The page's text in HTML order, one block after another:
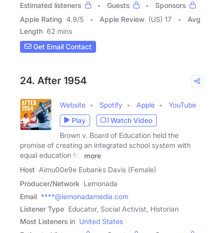
Estimated listeners
Guests
Sponsors
Apple Rating 4.9/5 Apple Review (US) 17
Avg
Length 62 mins
Get Email Contact
24. After 1954
Website Spotify Apple
YouTube
Play
Watch Video
Brown v. Board of Education held the
promise of creating an integrated school system with
equal education for
more
Host Aimu00e9e Eubanks Davis (Female)
Producer/Network Lemonada
Email ****@lemonadamedia.com
Listener Type Educator, Social Activist, Historian
Most Listeners in United States